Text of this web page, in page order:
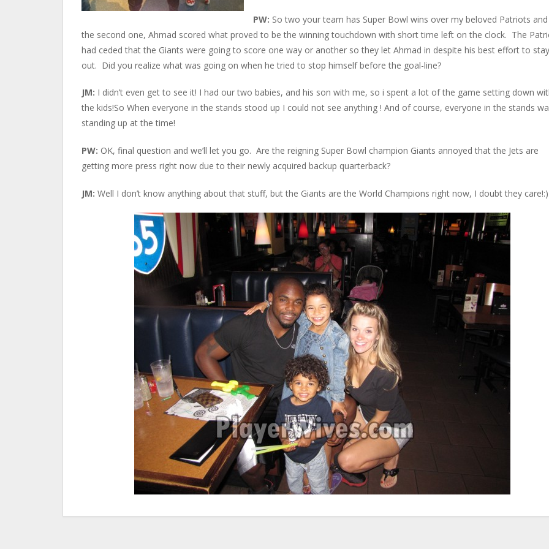
PW: So two your team has Super Bowl wins over my beloved Patriots and
the second one, Ahmad scored what proved to be the winning touchdown with short time left on the clock. The
had ceded that the Giants were going to score one way or another so they let Ahmad in despite his best effort to stay
out. Did you realize what was going on when he tried to stop himself before the goal-line?
JM: I didn’t even get to see it! I had our two babies, and his son with me, so i spent a lot of the game setting down
the kids!So When everyone in the stands stood up I could not see anything ! And of course, everyone in the stands
standing up at the time!
PW: OK, final question and we’ll let you go. Are the reigning Super Bowl champion Giants annoyed that the Jets are
getting more press right now due to their newly acquired backup quarterback?
JM: Well I don’t know anything about that stuff, but the Giants are the World Champions right now, I doubt they care!:)